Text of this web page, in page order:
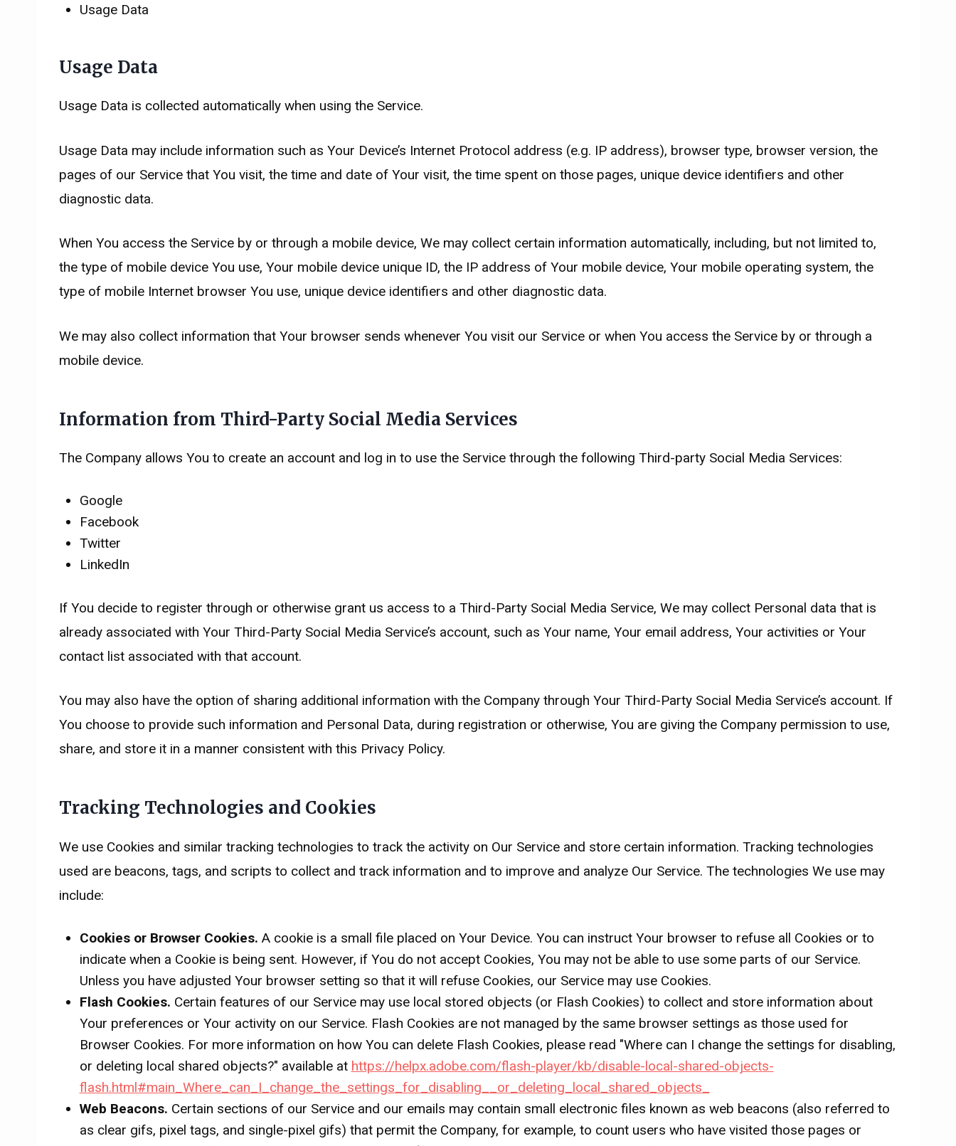
Usage Data
Usage Data
Usage Data is collected automatically when using the Service.
Usage Data may include information such as Your Device’s Internet Protocol address (e.g. IP address), browser type, browser version, the
pages of our Service that You visit, the time and date of Your visit, the time spent on those pages, unique device identifiers and other
diagnostic data.
When You access the Service by or through a mobile device, We may collect certain information automatically, including, but not limited to,
the type of mobile device You use, Your mobile device unique ID, the IP address of Your mobile device, Your mobile operating system, the
type of mobile Internet browser You use, unique device identifiers and other diagnostic data.
We may also collect information that Your browser sends whenever You visit our Service or when You access the Service by or through a
mobile device.
Information from Third-Party Social Media Services
The Company allows You to create an account and log in to use the Service through the following Third-party Social Media Services:
Google
Facebook
Twitter
LinkedIn
If You decide to register through or otherwise grant us access to a Third-Party Social Media Service, We may collect Personal data that is
already associated with Your Third-Party Social Media Service’s account, such as Your name, Your email address, Your activities or Your
contact list associated with that account.
You may also have the option of sharing additional information with the Company through Your Third-Party Social Media Service’s account. If
You choose to provide such information and Personal Data, during registration or otherwise, You are giving the Company permission to use,
share, and store it in a manner consistent with this Privacy Policy.
Tracking Technologies and Cookies
We use Cookies and similar tracking technologies to track the activity on Our Service and store certain information. Tracking technologies
used are beacons, tags, and scripts to collect and track information and to improve and analyze Our Service. The technologies We use may
include:
Cookies or Browser Cookies. A cookie is a small file placed on Your Device. You can instruct Your browser to refuse all Cookies or to
indicate when a Cookie is being sent. However, if You do not accept Cookies, You may not be able to use some parts of our Service.
Unless you have adjusted Your browser setting so that it will refuse Cookies, our Service may use Cookies.
Flash Cookies. Certain features of our Service may use local stored objects (or Flash Cookies) to collect and store information about
Your preferences or Your activity on our Service. Flash Cookies are not managed by the same browser settings as those used for
Browser Cookies. For more information on how You can delete Flash Cookies, please read "Where can I change the settings for disabling,
or deleting local shared objects?" available at https://helpx.adobe.com/flash-player/kb/disable-local-shared-objects-
flash.html#main_Where_can_I_change_the_settings_for_disabling__or_deleting_local_shared_objects_
Web Beacons. Certain sections of our Service and our emails may contain small electronic files known as web beacons (also referred to
as clear gifs, pixel tags, and single-pixel gifs) that permit the Company, for example, to count users who have visited those pages or